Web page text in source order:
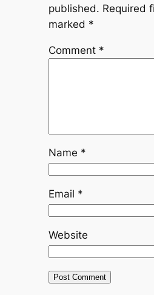
published. Required
marked *
Comment *
Name *
Email *
Website